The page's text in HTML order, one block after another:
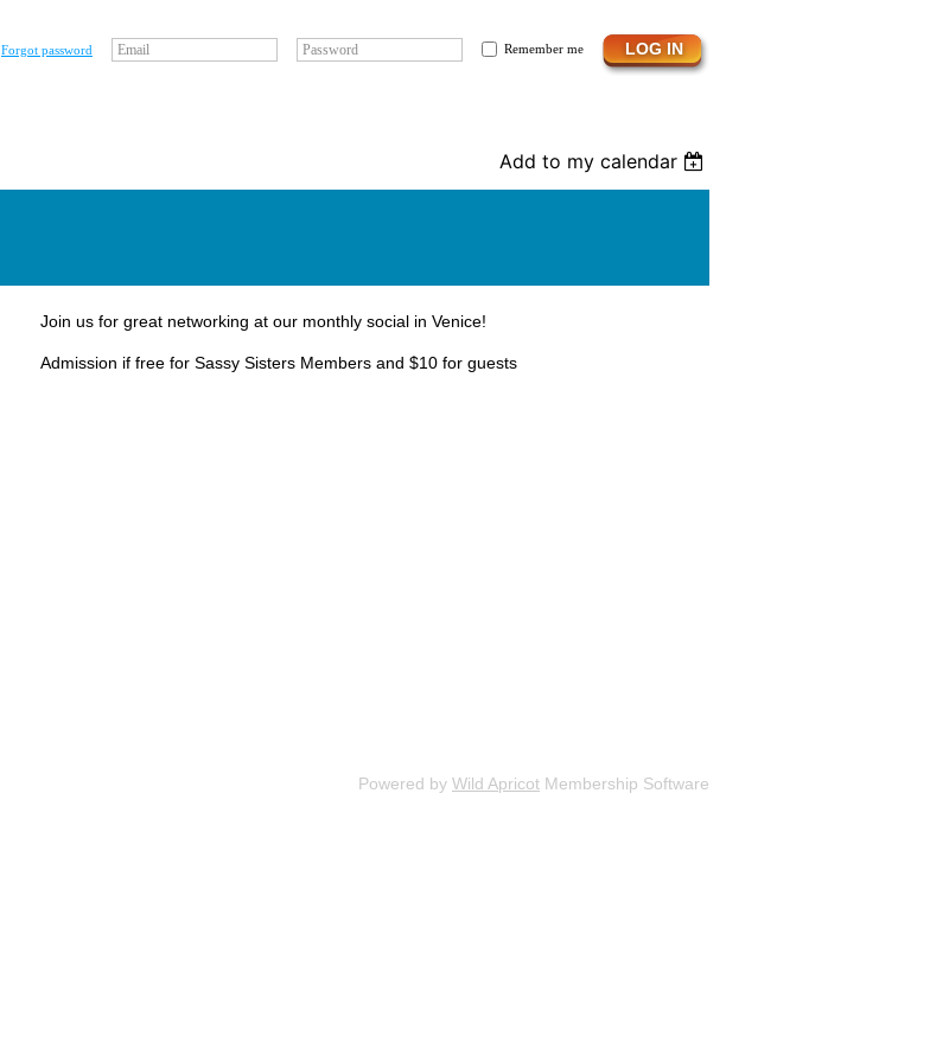
Forgot password Email Password Remember me
Add to my calendar
Join us for great networking at our monthly social in Venice!
Admission if free for Sassy Sisters Members and $10 for guests
Powered by Wild Apricot Membership Software